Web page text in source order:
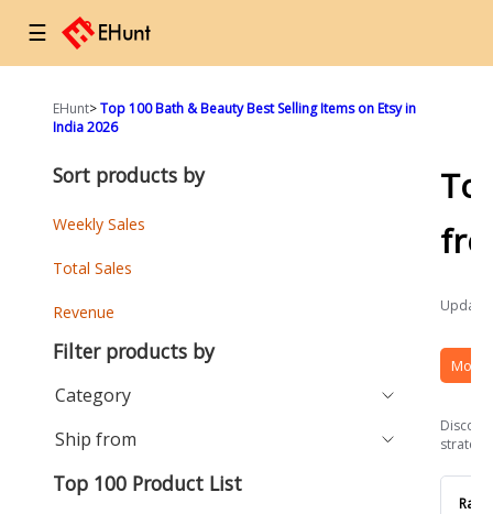
☰
EHunt>Top 100 Bath & Beauty Best Selling Items on Etsy in
India 2026
More
Rank
Sort products by
Weekly Sales
Total Sales
Revenue
Filter products by
Category
Ship from
Top 100 Product List